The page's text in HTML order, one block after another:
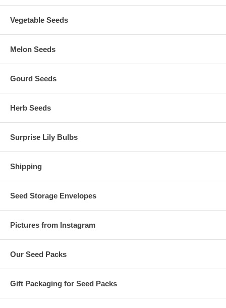
Vegetable Seeds
Melon Seeds
Gourd Seeds
Herb Seeds
Surprise Lily Bulbs
Shipping
Seed Storage Envelopes
Pictures from Instagram
Our Seed Packs
Gift Packaging for Seed Packs